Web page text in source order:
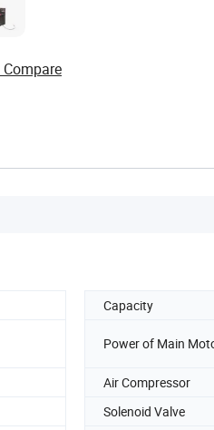
Capacity
Power of Main
Air Compressor
Solenoid Valve